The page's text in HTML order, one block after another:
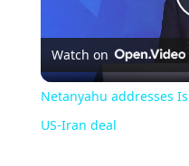
Watch on
Netanyahu addresses
US-Iran deal